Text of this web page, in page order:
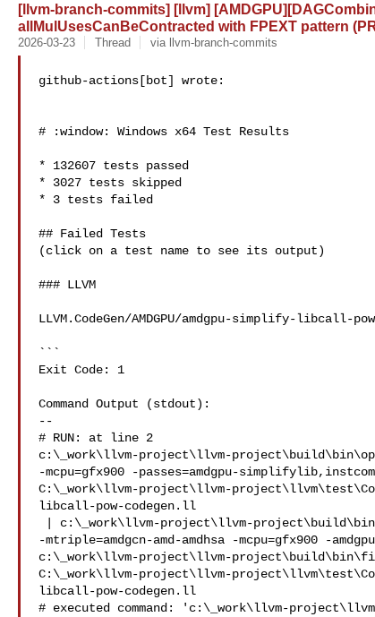
[llvm-branch-commits] [llvm]
allMulUsesCanBeContracted with FPEXT pattern
2026-03-23 Thread via llvm-branch-commits
github-actions[bot] wrote:
# :window: Windows x64 Test Results
* 132607 tests passed
* 3027 tests skipped
* 3 tests failed
## Failed Tests
(click on a test name to see its output)
### LLVM
LLVM.CodeGen/AMDGPU/amdgpu-simplify-libcall-
```
Exit Code: 1
Command Output (stdout):
--
# RUN: at line 2
c:\_work\llvm-project\llvm-
-mcpu=gfx900 -passes=amdgpu-
C:\_work\llvm-project\llvm-
libcall-pow-codegen.ll
-mtriple=amdgcn-amd-amdhsa -mcpu=gfx900 -
c:\_work\llvm-project\llvm-
C:\_work\llvm-project\llvm-
libcall-pow-codegen.ll
# executed command: 'c:\_work\llvm-